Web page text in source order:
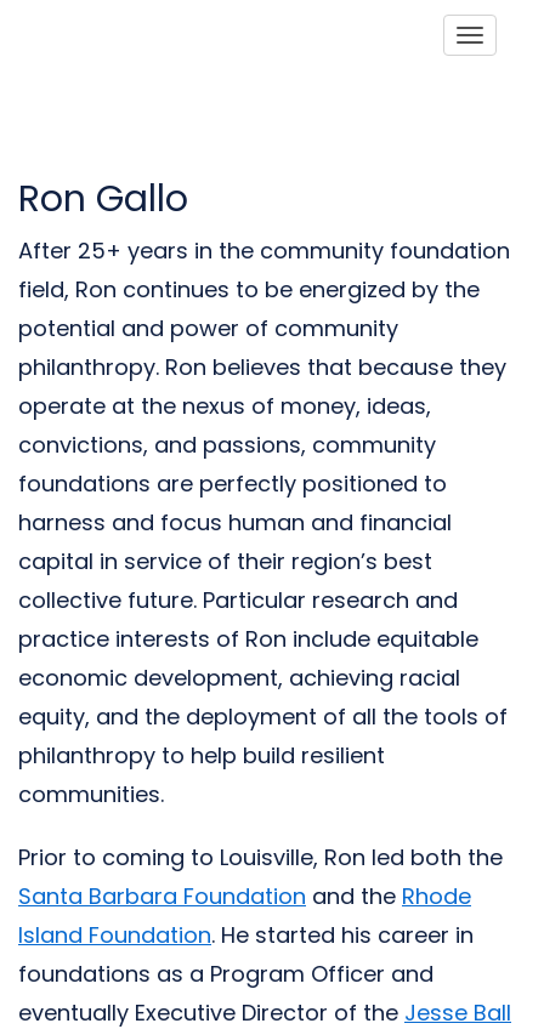
Ron Gallo
After 25+ years in the community foundation
field, Ron continues to be energized by the
potential and power of community
philanthropy. Ron believes that because they
operate at the nexus of money, ideas,
convictions, and passions, community
foundations are perfectly positioned to
harness and focus human and financial
capital in service of their region’s best
collective future. Particular research and
practice interests of Ron include equitable
economic development, achieving racial
equity, and the deployment of all the tools of
philanthropy to help build resilient
communities.
Prior to coming to Louisville, Ron led both the
Santa Barbara Foundation and the Rhode
Island Foundation. He started his career in
foundations as a Program Officer and
eventually Executive Director of the Jesse Ball